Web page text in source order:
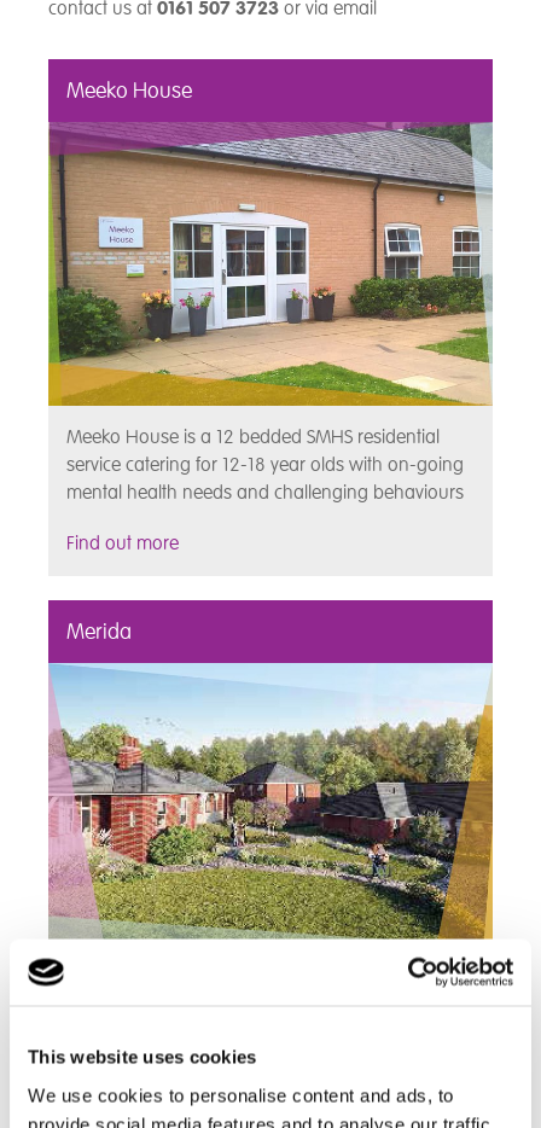
This website uses cookies
We use cookies to personalise content and ads, to
provide social media features and to analyse our traffic.
contact us at 0161 507 3723 or via email
Meeko House
Meeko House is a 12 bedded SMHS residential
service catering for 12-18 year olds with on-going
mental health needs and challenging behaviours
Find out more
Merida
Merida is a 22 bed residential mental health
behaviours
Find out more